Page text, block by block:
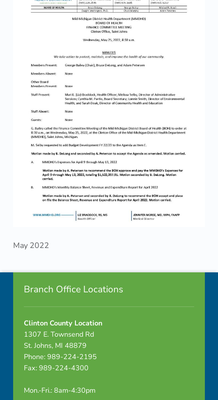
May 2022
Footer info sidebar
Branch Office Locations
Clinton County Location
1307 E. Townsend Rd
St. Johns, MI 48879
Phone: 989-224-2195
Fax: 989-224-4300
Mon.-Fri.: 8am-4:30pm